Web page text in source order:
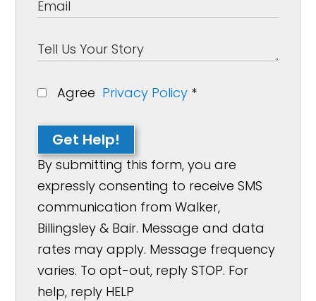
Agree Privacy Policy *
Get Help!
By submitting this form, you are
expressly consenting to receive SMS
communication from Walker,
Billingsley & Bair. Message and data
rates may apply. Message frequency
varies. To opt-out, reply STOP. For
help, reply HELP